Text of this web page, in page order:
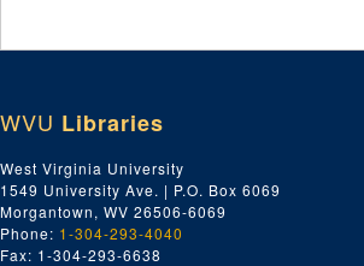
WVU Libraries
West Virginia University
1549 University Ave. | P.O. Box 6069
Morgantown, WV 26506-6069
Phone: 1-304-293-4040
Fax: 1-304-293-6638